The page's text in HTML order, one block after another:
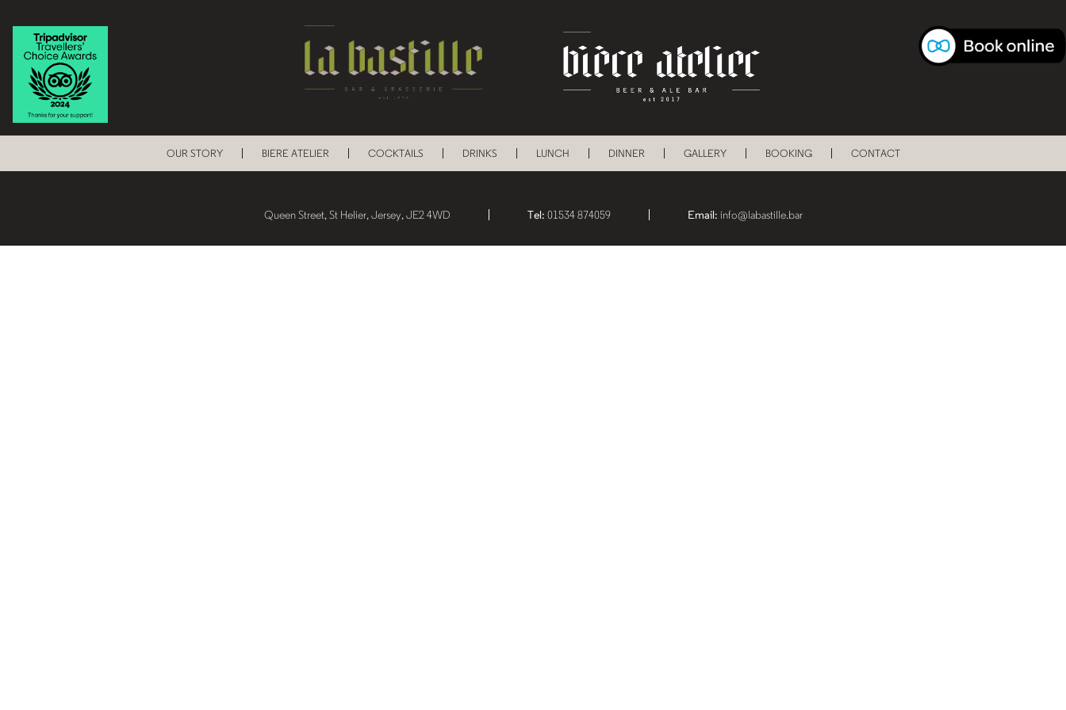
OUR STORY BIERE ATELIER COCKTAILS DRINKS LUNCH DINNER GALLERY BOOKING CONTACT
Queen Street, St Helier, Jersey, JE2 4WD Tel: 01534 874059 Email: info@labastille.bar